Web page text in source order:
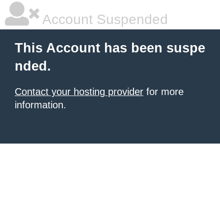
Account Suspended
This Account has been suspe
nded.
Contact your hosting provider for more
information.